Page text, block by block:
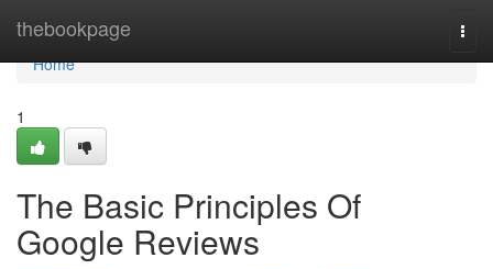
thebookpage
Home
Home
1
The Basic Principles Of
Google Reviews